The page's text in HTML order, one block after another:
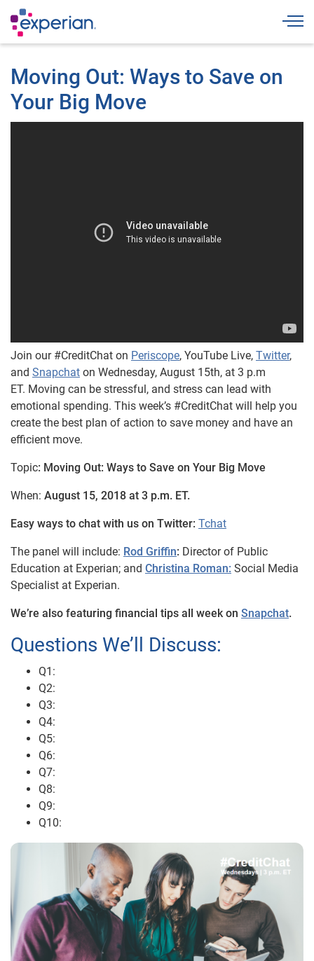
Moving Out: Ways to Save on
Your Big Move
Join our #CreditChat on Periscope, YouTube Live, Twitter,
and Snapchat on Wednesday, August 15th, at 3 p.m
ET. Moving can be stressful, and stress can lead with
emotional spending. This week’s #CreditChat will help you
create the best plan of action to save money and have an
efficient move.
Topic: Moving Out: Ways to Save on Your Big Move
When: August 15, 2018 at 3 p.m. ET.
Easy ways to chat with us on Twitter: Tchat
The panel will include: Rod Griffin: Director of Public
Education at Experian; and Christina Roman: Social Media
Specialist at Experian.
We’re also featuring financial tips all week on Snapchat.
Questions We’ll Discuss:
Q1:
Q2:
Q3:
Q4:
Q5:
Q6:
Q7:
Q8:
Q9:
Q10: